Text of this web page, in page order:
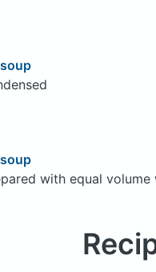
with equal volume